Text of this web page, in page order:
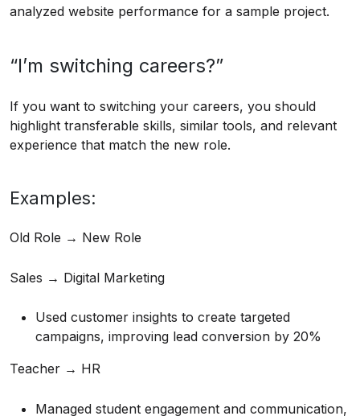
analyzed website performance for a sample project.
“I’m switching careers?”
If you want to switching your careers, you should
highlight transferable skills, similar tools, and relevant
experience that match the new role.
Examples:
Old Role → New Role
Sales → Digital Marketing
Used customer insights to create targeted
campaigns, improving lead conversion by 20%
Teacher → HR
Managed student engagement and communication,